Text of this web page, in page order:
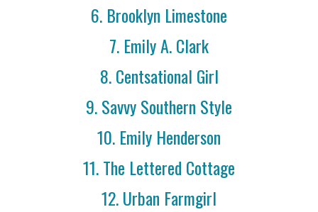
6. Brooklyn Limestone
7. Emily A. Clark
8. Centsational Girl
9. Savvy Southern Style
10. Emily Henderson
11. The Lettered Cottage
12. Urban Farmgirl